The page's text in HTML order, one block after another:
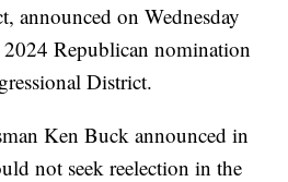
announced on Wednesday
Republican nomination
District.
Ken Buck announced in
not seek reelection in the